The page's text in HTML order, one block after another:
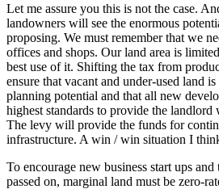
Let me assure you this is not the case.
landowners will see the enormous
proposing. We must remember that we
offices and shops. Our land area is
best use of it. Shifting the tax from
ensure that vacant and under-used land
planning potential and that all new
highest standards to provide the
The levy will provide the funds for
infrastructure. A win / win situation I
To encourage new business start ups
passed on, marginal land must be zero-